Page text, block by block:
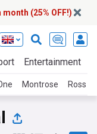
month (25% OFF!)
Entertainment
Montrose Ross